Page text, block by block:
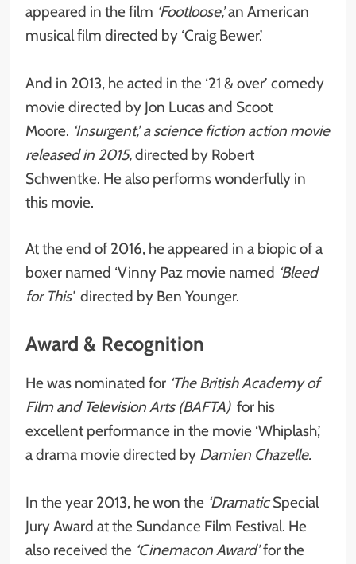
appeared in the film ‘Footloose,’an American
musical film directed by ‘Craig Bewer.’
And in 2013, he acted in the ‘21 & over’ comedy
movie directed by Jon Lucas and Scoot
Moore. ‘Insurgent,’ a science fiction action movie
released in 2015,directed by Robert
Schwentke. He also performs wonderfully in
this movie.
At the end of 2016, he appeared in a biopic of a
boxer named ‘Vinny Paz movie named ‘Bleed
for This’ directed by Ben Younger.
Award & Recognition
He was nominated for ‘The British Academy of
Film and Television Arts (BAFTA) for his
excellent performance in the movie ‘Whiplash,’
a drama movie directed by Damien Chazelle.
In the year 2013, he won the ‘DramaticSpecial
Jury Award at the Sundance Film Festival. He
also received the ‘Cinemacon Award’for the